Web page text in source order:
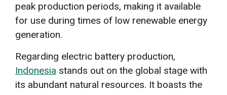
peak production periods, making it available
for use during times of low renewable energy
generation.
Regarding electric battery production,
Indonesia stands out on the global stage with
its abundant natural resources. It boasts the